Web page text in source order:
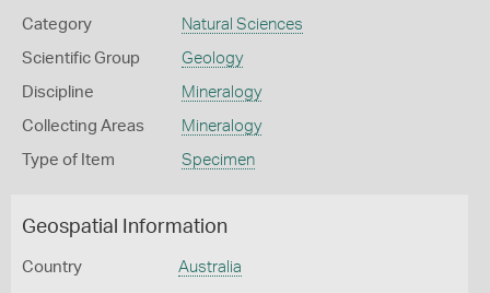
Category Natural Sciences
Scientific Group Geology
Discipline Mineralogy
Collecting Areas Mineralogy
Type of Item Specimen
Geospatial Information
Country Australia